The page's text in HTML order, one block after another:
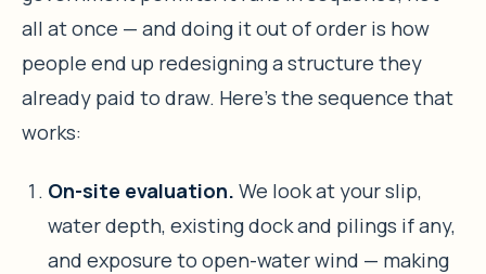
all at once — and doing it out of order is how
people end up redesigning a structure they
already paid to draw. Here’s the sequence that
works:
On-site evaluation. We look at your slip,
water depth, existing dock and pilings if any,
and exposure to open-water wind — making